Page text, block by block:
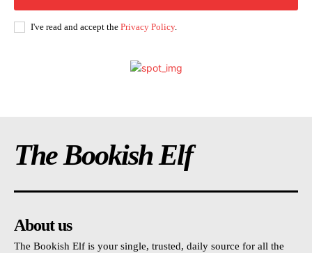
I've read and accept the Privacy Policy.
The Bookish Elf
About us
The Bookish Elf is your single, trusted, daily source for all the